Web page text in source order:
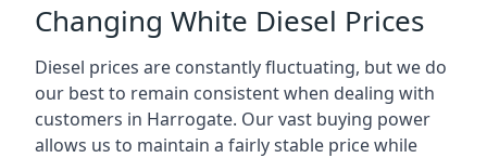
Changing White Diesel Prices
Diesel prices are constantly fluctuating, but we do
our best to remain consistent when dealing with
customers in Harrogate. Our vast buying power
allows us to maintain a fairly stable price while